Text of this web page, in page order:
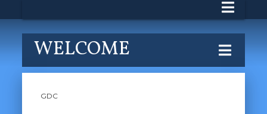
WELCOME
GDC